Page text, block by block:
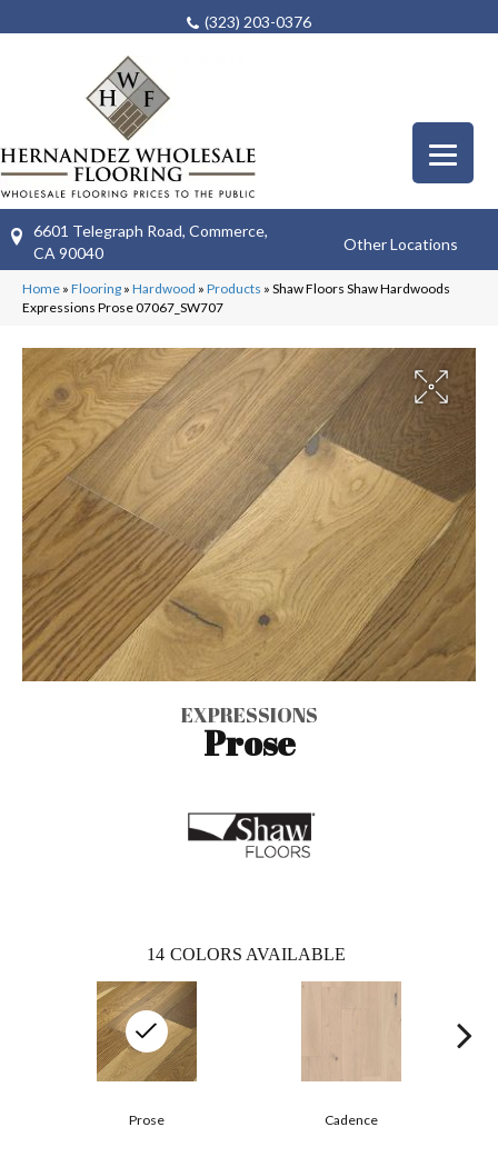
(323) 203-0376
6601 Telegraph Road, Commerce,
CA 90040
Other Locations
Home » Flooring » Hardwood » Products » Shaw Floors Shaw Hardwoods
Expressions Prose 07067_SW707
EXPRESSIONS
Prose
14 COLORS AVAILABLE
Cadence
Prose